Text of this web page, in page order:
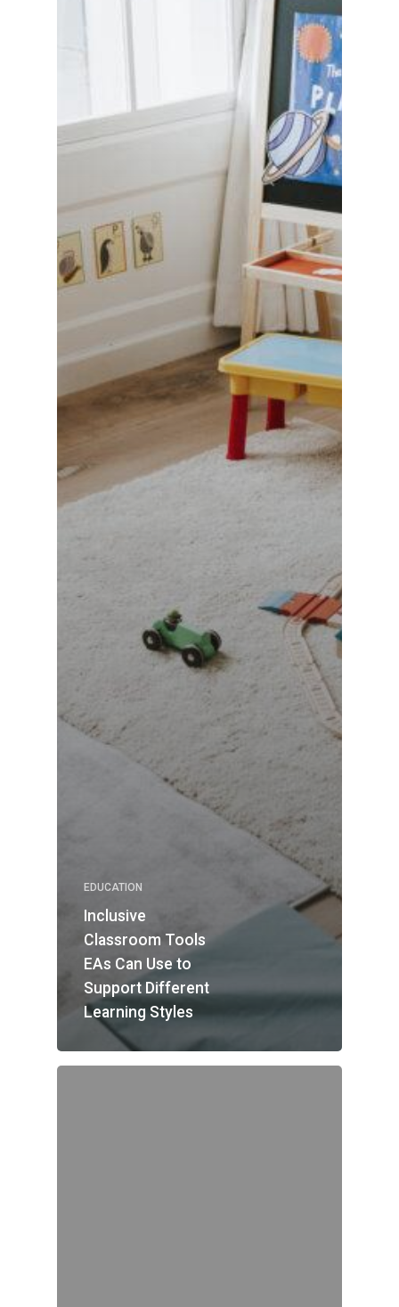
EDUCATION
Inclusive
Classroom Tools
EAs Can Use to
Support Different
Learning Styles